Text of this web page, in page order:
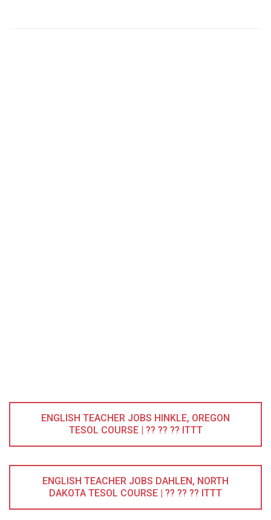
ENGLISH TEACHER JOBS HINKLE, OREGON
TESOL COURSE | ?? ?? ?? ITTT
ENGLISH TEACHER JOBS DAHLEN, NORTH
DAKOTA TESOL COURSE | ?? ?? ?? ITTT